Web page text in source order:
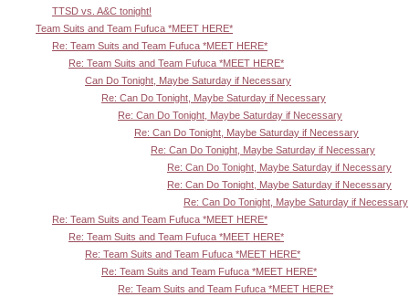
TTSD vs. A&C tonight!
Team Suits and Team Fufuca *MEET HERE*
Re: Team Suits and Team Fufuca *MEET HERE*
Re: Team Suits and Team Fufuca *MEET HERE*
Can Do Tonight, Maybe Saturday if Necessary
Re: Can Do Tonight, Maybe Saturday if Necessary
Re: Can Do Tonight, Maybe Saturday if Necessary
Re: Can Do Tonight, Maybe Saturday if Necessary
Re: Can Do Tonight, Maybe Saturday if Necessary
Re: Can Do Tonight, Maybe Saturday if Necessary
Re: Can Do Tonight, Maybe Saturday if Necessary
Re: Can Do Tonight, Maybe Saturday if Necessary
Re: Team Suits and Team Fufuca *MEET HERE*
Re: Team Suits and Team Fufuca *MEET HERE*
Re: Team Suits and Team Fufuca *MEET HERE*
Re: Team Suits and Team Fufuca *MEET HERE*
Re: Team Suits and Team Fufuca *MEET HERE*